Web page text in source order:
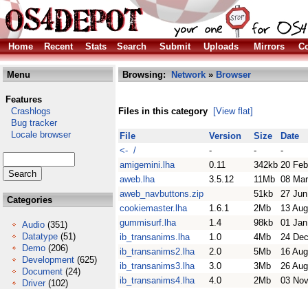
Home Recent Stats Search Submit Uploads Mirrors
Menu
Features
Crashlogs
Bug tracker
Locale browser
Categories
Audio (351)
Datatype (51)
Demo (206)
Development (625)
Document (24)
Driver (102)
Browsing: Network » Browser
Files in this category [View flat]
File Version Size
Date
<- /
- -
-
amigemini.lha
0.11 342kb 20
aweb.lha
3.5.12 11Mb 08
aweb_navbuttons.zip
51kb
27
cookiemaster.lha
1.6.1 2Mb
13
gummisurf.lha
1.4 98kb
01
ib_transanims.lha
1.0 4Mb
24
ib_transanims2.lha
2.0 5Mb
16
ib_transanims3.lha
3.0 3Mb
26
ib_transanims4.lha
4.0 2Mb
03